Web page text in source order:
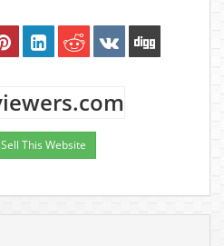
Sell This Website